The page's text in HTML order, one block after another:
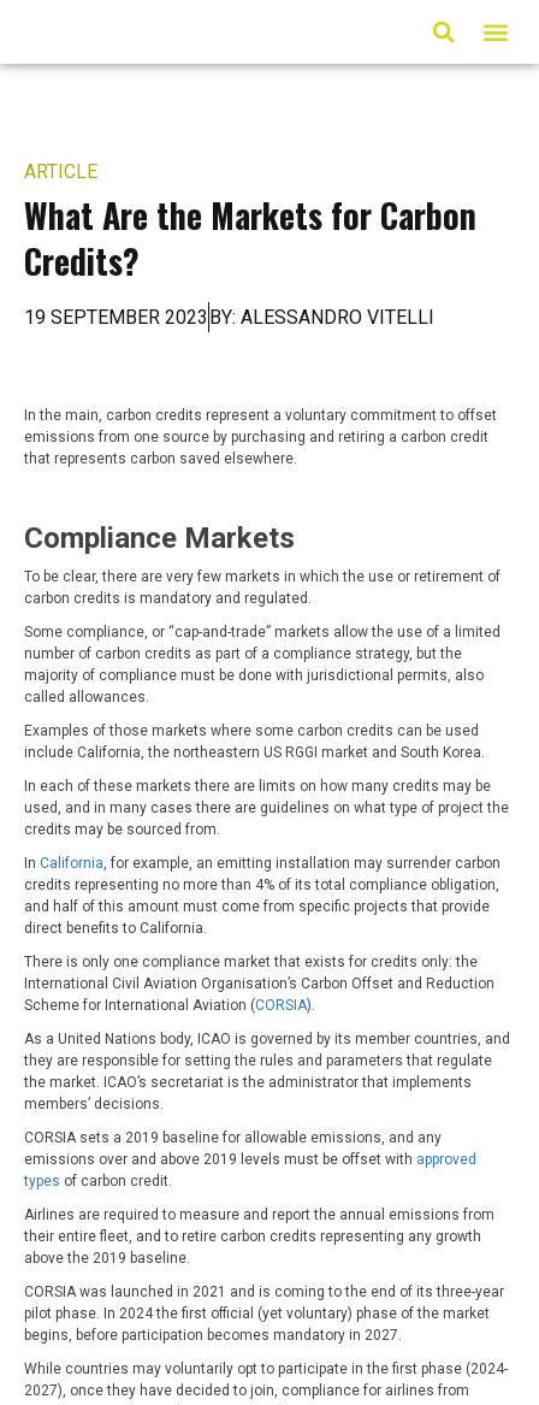
ARTICLE
What Are the Markets for Carbon
Credits?
19 SEPTEMBER 2023 BY: ALESSANDRO VITELLI
In the main, carbon credits represent a voluntary commitment to offset
emissions from one source by purchasing and retiring a carbon credit
that represents carbon saved elsewhere.
Compliance Markets
To be clear, there are very few markets in which the use or retirement of
carbon credits is mandatory and regulated.
Some compliance, or “cap-and-trade” markets allow the use of a limited
number of carbon credits as part of a compliance strategy, but the
majority of compliance must be done with jurisdictional permits, also
called allowances.
Examples of those markets where some carbon credits can be used
include California, the northeastern US RGGI market and South Korea.
In each of these markets there are limits on how many credits may be
used, and in many cases there are guidelines on what type of project the
credits may be sourced from.
In California, for example, an emitting installation may surrender carbon
credits representing no more than 4% of its total compliance obligation,
and half of this amount must come from specific projects that provide
direct benefits to California.
There is only one compliance market that exists for credits only: the
International Civil Aviation Organisation’s Carbon Offset and Reduction
Scheme for International Aviation (CORSIA).
As a United Nations body, ICAO is governed by its member countries, and
they are responsible for setting the rules and parameters that regulate
the market. ICAO’s secretariat is the administrator that implements
members’ decisions.
CORSIA sets a 2019 baseline for allowable emissions, and any
emissions over and above 2019 levels must be offset with approved
types of carbon credit.
Airlines are required to measure and report the annual emissions from
their entire fleet, and to retire carbon credits representing any growth
above the 2019 baseline.
CORSIA was launched in 2021 and is coming to the end of its three-year
pilot phase. In 2024 the first official (yet voluntary) phase of the market
begins, before participation becomes mandatory in 2027.
While countries may voluntarily opt to participate in the first phase (2024-
2027), once they have decided to join, compliance for airlines from